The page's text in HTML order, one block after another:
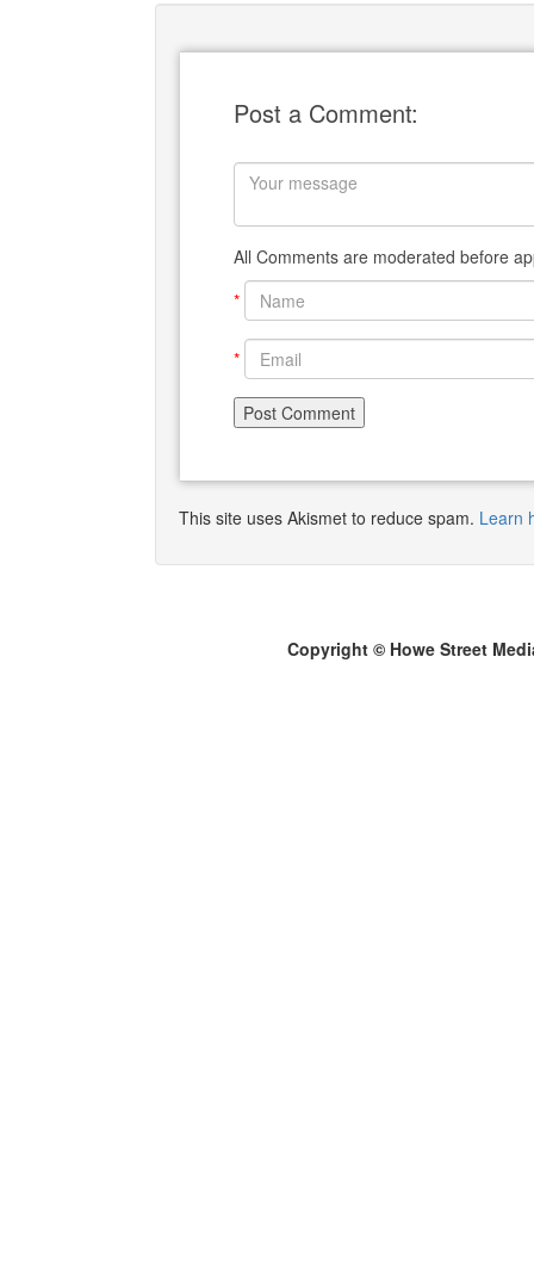
Post a Comment:
All Comments are moderated before
*
*
This site uses Akismet to reduce spam. Learn
Copyright © Howe Street